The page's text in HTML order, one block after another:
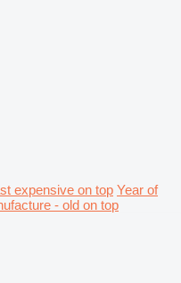
expensive on top Year of
- old on top